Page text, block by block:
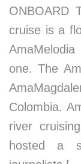
ONBOARD
cruise is a
one. The
Colombia.
river
hosted a